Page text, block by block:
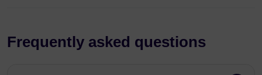
Frequently asked questions